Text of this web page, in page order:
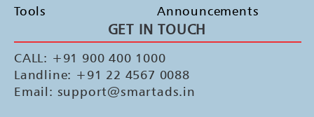
Tools
Announcements
GET IN TOUCH
CALL: +91 900 400 1000
Landline: +91 22 4567 0088
Email: support@smartads.in